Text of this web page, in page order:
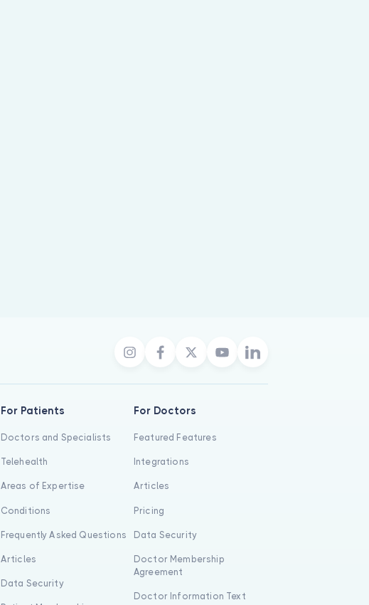
For Patients
Doctors and Specialists
Telehealth
Areas of Expertise
Conditions
Frequently Asked Questions
Articles
Data Security
For Doctors
Featured Features
Integrations
Articles
Pricing
Data Security
Doctor Membership
Agreement
Doctor Information Text